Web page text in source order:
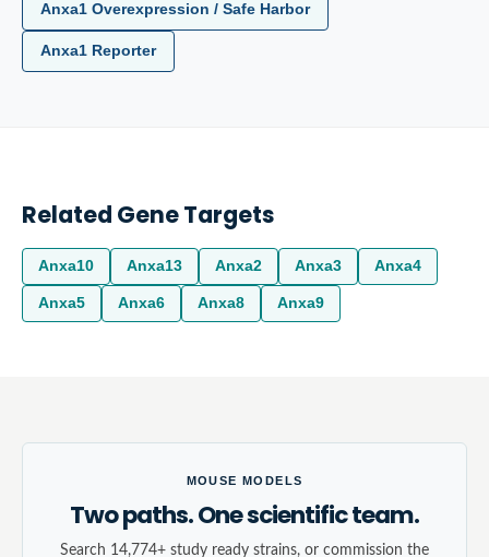
Anxa1 Overexpression / Safe Harbor
Anxa1 Reporter
Related Gene Targets
Anxa10 Anxa13 Anxa2 Anxa3 Anxa4
Anxa5 Anxa6 Anxa8 Anxa9
MOUSE MODELS
Two paths. One scientific team.
Search 14,774+ study ready strains, or commission the